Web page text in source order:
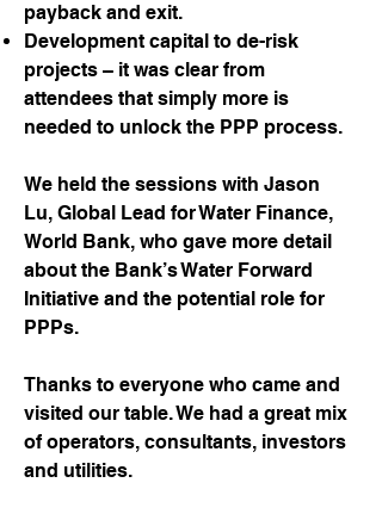
payback and exit.
Development capital to de-risk
projects – it was clear from
attendees that simply more is
needed to unlock the PPP process.
We held the sessions with Jason
Lu, Global Lead for Water Finance,
World Bank, who gave more detail
about the Bank’s Water Forward
Initiative and the potential role for
PPPs.
Thanks to everyone who came and
visited our table. We had a great mix
of operators, consultants, investors
and utilities.